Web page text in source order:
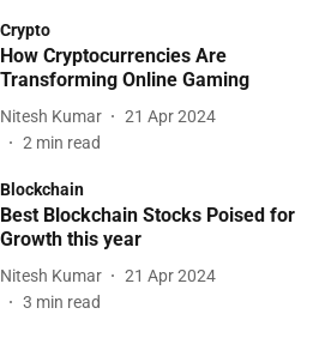
Crypto
How Cryptocurrencies Are
Transforming Online Gaming
Nitesh Kumar
21 Apr 2024
2 min read
Blockchain
Best Blockchain Stocks Poised for
Growth this year
Nitesh Kumar
21 Apr 2024
3 min read